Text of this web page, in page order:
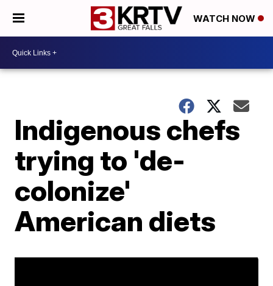
WATCH NOW
Indigenous chefs
trying to 'de-
colonize'
American diets